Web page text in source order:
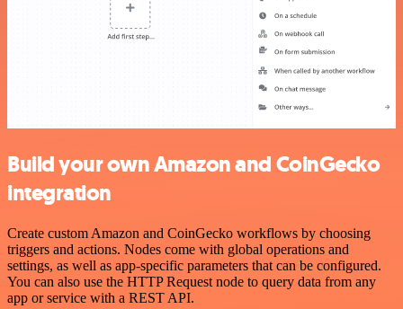
Build your own Amazon and CoinGecko
integration
Create custom Amazon and CoinGecko workflows by choosing
triggers and actions. Nodes come with global operations and
settings, as well as app-specific parameters that can be configured.
You can also use the HTTP Request node to query data from any
app or service with a REST API.